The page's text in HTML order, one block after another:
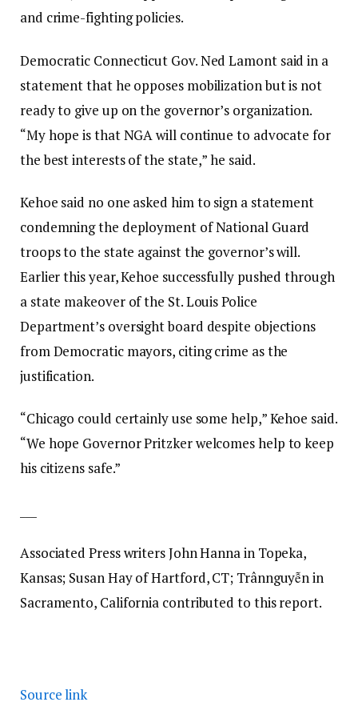
and crime-fighting policies.
Democratic Connecticut Gov. Ned Lamont said in a
statement that he opposes mobilization but is not
ready to give up on the governor’s organization.
“My hope is that NGA will continue to advocate for
the best interests of the state,” he said.
Kehoe said no one asked him to sign a statement
condemning the deployment of National Guard
troops to the state against the governor’s will.
Earlier this year, Kehoe successfully pushed through
a state makeover of the St. Louis Police
Department’s oversight board despite objections
from Democratic mayors, citing crime as the
justification.
“Chicago could certainly use some help,” Kehoe said.
“We hope Governor Pritzker welcomes help to keep
his citizens safe.”
Associated Press writers John Hanna in Topeka,
Kansas; Susan Hay of Hartford, CT; Trânnguyễn in
Sacramento, California contributed to this report.
Source link